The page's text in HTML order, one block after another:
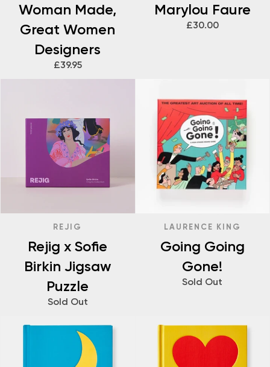
Woman Made,
Great Women
Designers
£39.95
Marylou Faure
£30.00
REJIG
Rejig x Sofie
Birkin Jigsaw
Puzzle
Sold Out
LAURENCE KING
Going Going
Gone!
Sold Out